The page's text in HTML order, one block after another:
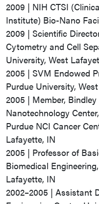
2009 | NIH CTSI
Institute) Bio-Nano
2009 | Scientific
Cytometry and Cell
University, West
2005 | SVM Endowed
Purdue University,
2005 | Member,
Nanotechnology
Purdue NCI Cancer
Lafayette, IN
2005 | Professor of
Biomedical
Lafayette, IN
2002–2005 | Assistant